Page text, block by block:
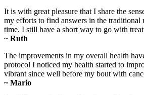
It is with great pleasure that I share the
my efforts to find answers in the
time. I still have a short way to go with
~ Ruth
The improvements in my overall health
protocol I noticed my health started to
vibrant since well before my bout with
~ Mario